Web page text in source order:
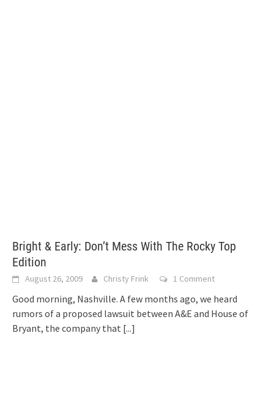
Bright & Early: Don’t Mess With The Rocky Top
Edition
August 26, 2009 Christy Frink 1 Comment
Good morning, Nashville. A few months ago, we heard
rumors of a proposed lawsuit between A&E and House of
Bryant, the company that [...]